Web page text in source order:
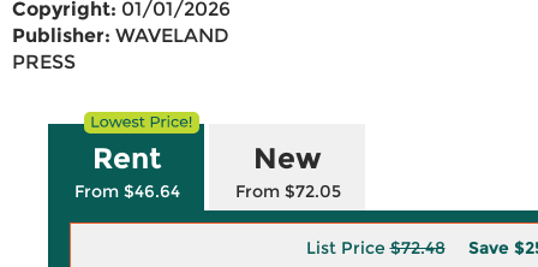
Copyright: 01/01/2026
Publisher: WAVELAND
PRESS
Rent
From $46.64
New
From $72.05
List Price$72.48 Save